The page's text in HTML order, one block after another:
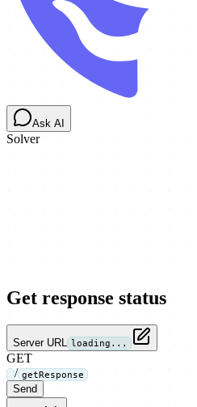
Ask AI
Solver
Get response status
Server URL loading...
GET
/ getResponse
Send